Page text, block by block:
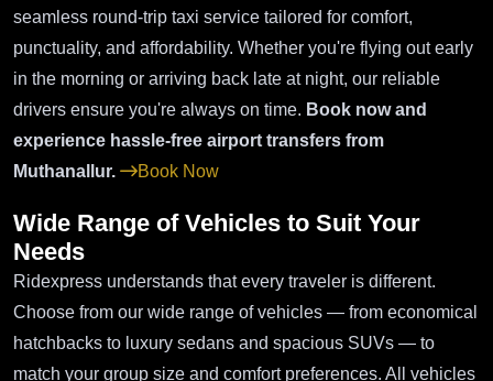
seamless round-trip taxi service tailored for comfort,
punctuality, and affordability. Whether you're flying out early
in the morning or arriving back late at night, our reliable
drivers ensure you're always on time. Book now and
experience hassle-free airport transfers from
Muthanallur.
Book Now
Wide Range of Vehicles to Suit Your
Needs
Ridexpress understands that every traveler is different.
Choose from our wide range of vehicles — from economical
hatchbacks to luxury sedans and spacious SUVs — to
match your group size and comfort preferences. All vehicles